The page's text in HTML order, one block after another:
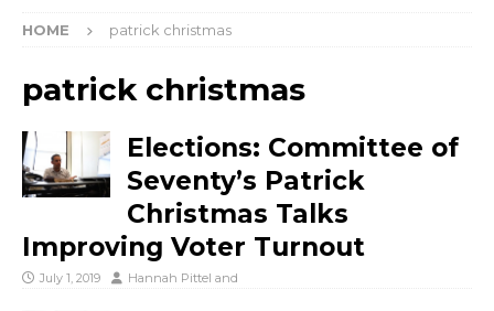
HOME patrick christmas
patrick christmas
Elections: Committee of
Seventy’s Patrick
Christmas Talks
Improving Voter Turnout
July 1, 2019 Hannah Pittel and